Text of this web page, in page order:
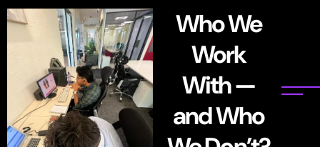
Who We
Work
With —
and Who